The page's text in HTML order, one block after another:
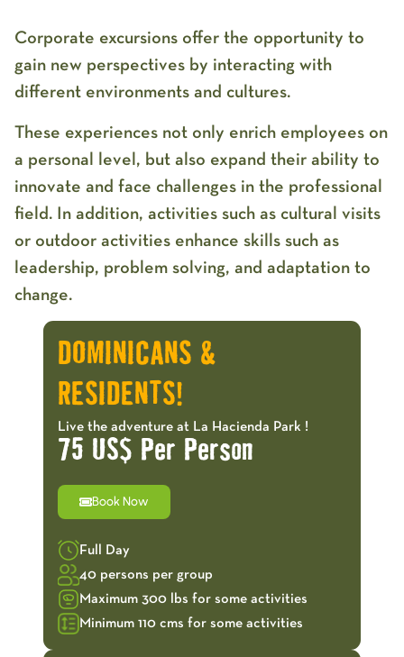
Corporate excursions offer the opportunity to
gain new perspectives by interacting with
different environments and cultures.
These experiences not only enrich employees on
a personal level, but also expand their ability to
innovate and face challenges in the professional
field. In addition, activities such as cultural visits
or outdoor activities enhance skills such as
leadership, problem solving, and adaptation to
change.
DOMINICANS &
RESIDENTS!
Live the adventure at La Hacienda Park !
75 US$ Per Person
Book Now
Full Day
40 persons per group
Maximum 300 lbs for some activities
Minimum 110 cms for some activities